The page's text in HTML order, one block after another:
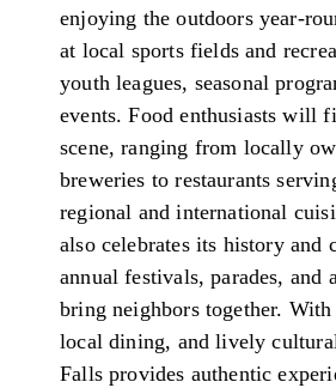
enjoying the outdoors year-
at local sports fields and
youth leagues, seasonal
events. Food enthusiasts will
scene, ranging from locally
breweries to restaurants
regional and international
also celebrates its history and
annual festivals, parades, and
bring neighbors together.
local dining, and lively
Falls provides authentic